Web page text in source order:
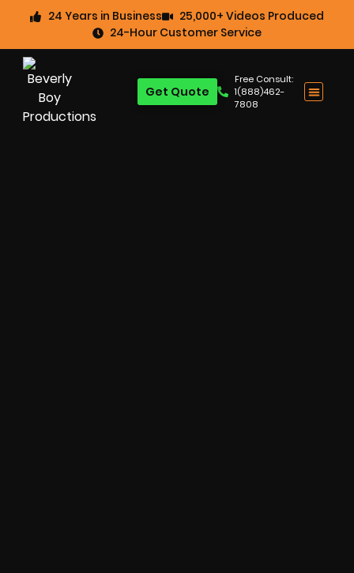
24 Years in Business
25,000+ Videos Produced
24-Hour Customer Service
Free Consult:
1(888)462-
7808
Get Quote